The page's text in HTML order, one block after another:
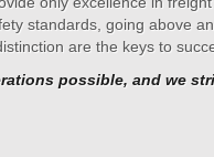
standards, going above
are the keys to
possible, and we